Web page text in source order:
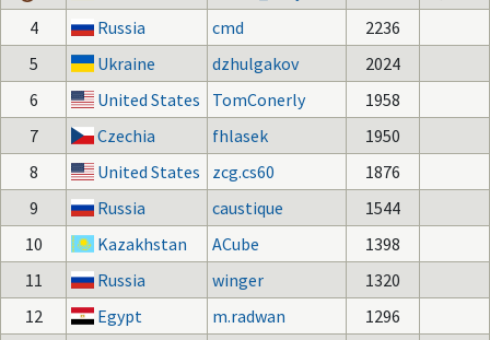
4
Russia cmd
2236
5
Ukraine dzhulgakov
2024
6
United States TomConerly
1958
7
Czechia fhlasek
1950
8
United States zcg.cs60
1876
9
Russia caustique
1544
10
Kazakhstan ACube
1398
11
Russia winger
1320
12
Egypt m.radwan
1296